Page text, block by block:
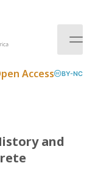
Access BY-NC
and